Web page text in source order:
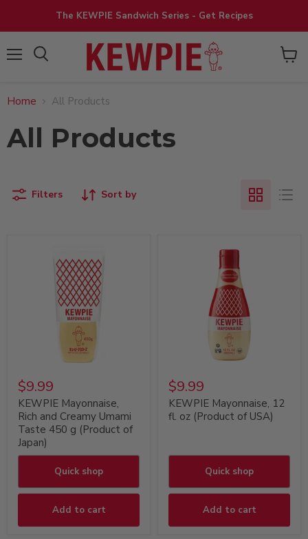
The KEWPIE Sandwich Series - Get Recipes
View
Home All Products
All Products
Filters Sort by
$9.99
KEWPIE Mayonnaise,
Rich and Creamy Umami
Taste 450 g (Product of
Japan)
Quick shop
Add to cart
$9.99
KEWPIE Mayonnaise, 12
fl. oz (Product of USA)
Quick shop
Add to cart